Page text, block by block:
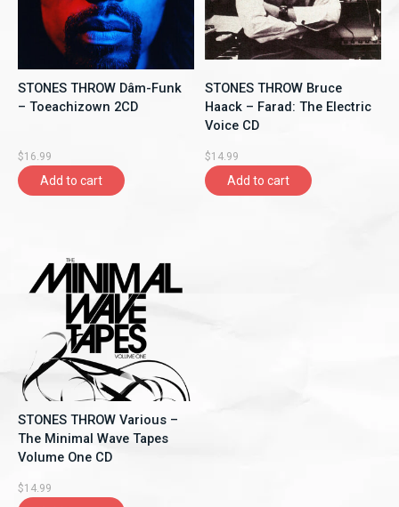
STONES THROW Dâm-Funk
‎– Toeachizown 2CD
$16.99
Add to cart
STONES THROW Bruce
Haack – Farad: The Electric
Voice CD
$14.99
Add to cart
STONES THROW Various –
The Minimal Wave Tapes
Volume One CD
$14.99